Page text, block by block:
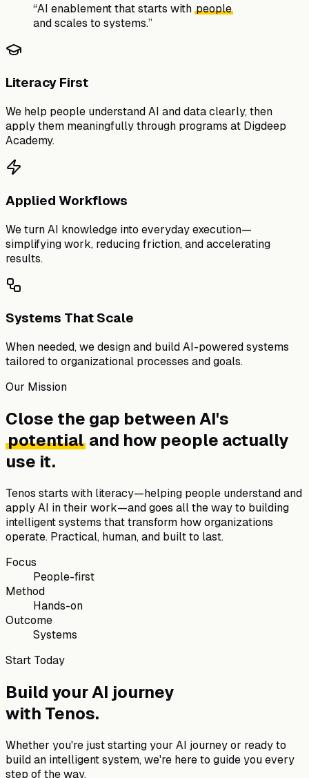
“AI enablement that starts with people
and scales to systems.”
Literacy First
We help people understand AI and data clearly, then
apply them meaningfully through programs at Digdeep
Academy.
Applied Workflows
We turn AI knowledge into everyday execution—
simplifying work, reducing friction, and accelerating
results.
Systems That Scale
When needed, we design and build AI-powered systems
tailored to organizational processes and goals.
Our Mission
Close the gap between AI's
potentialand how people actually
use it.
Tenos starts with literacy—helping people understand and
apply AI in their work—and goes all the way to building
intelligent systems that transform how organizations
operate. Practical, human, and built to last.
Focus
People-first
Method
Hands-on
Outcome
Systems
Start Today
Build your AI journey
with Tenos.
Whether you're just starting your AI journey or ready to
build an intelligent system, we're here to guide you every
step of the way.